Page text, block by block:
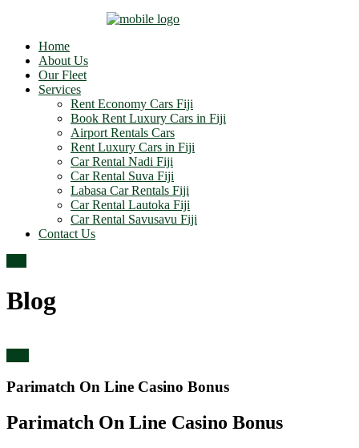
Home
About Us
Our Fleet
Services
Rent Economy Cars Fiji
Book Rent Luxury Cars in Fiji
Airport Rentals Cars
Rent Luxury Cars in Fiji
Car Rental Nadi Fiji
Car Rental Suva Fiji
Labasa Car Rentals Fiji
Car Rental Lautoka Fiji
Car Rental Savusavu Fiji
Contact Us
Blog
Parimatch On Line Casino Bonus
Parimatch On Line Casino Bonus